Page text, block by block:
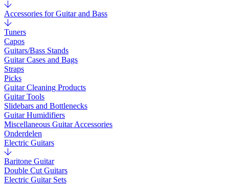
Accessories for Guitar and Bass
Tuners
Capos
Guitars/Bass Stands
Guitar Cases and Bags
Straps
Picks
Guitar Cleaning Products
Guitar Tools
Slidebars and Bottlenecks
Guitar Humidifiers
Miscellaneous Guitar Accessories
Onderdelen
Electric Guitars
Baritone Guitar
Double Cut Guitars
Electric Guitar Sets